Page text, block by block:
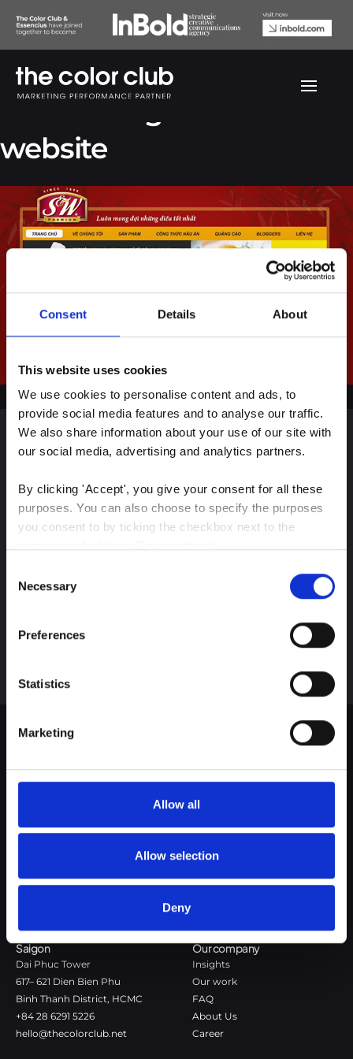
Consent Details About
This website uses cookies
We use cookies to personalise content and ads, to
provide social media features and to analyse our traffic.
We also share information about your use of our site with
our social media, advertising and analytics partners.
By clicking 'Accept', you give your consent for all these
purposes. You can also choose to specify the purposes
you consent to by ticking the checkbox next to the
You may withdraw your consent at any time by clicking
the small icon at the bottom left corner of the website.
You can read more about how we use cookies and other
data by clicking the link.
Selection
Necessary
Preferences
Statistics
Marketing
Allow all
Allow selection
Deny
SW Tuoi Ngon Tien Loi
website
Sign up for our latest
insights
Stay up-to-date on The Color Club’s marketing
Subscribe
The Color Club is a marketing and production agency with a data-
driven approach to driving local and global brand growth. Certified
agency in the global WSI Network.
Copenhagen
+45 7020 4494
Stockholm
118 46 Stockholm
Stockholm
Saigon
Dai Phuc Tower
617– 621 Dien Bien Phu
Binh Thanh District, HCMC
+84 28 6291 5226
hello@thecolorclub.net
Our company
Insights
Our work
FAQ
About Us
Career